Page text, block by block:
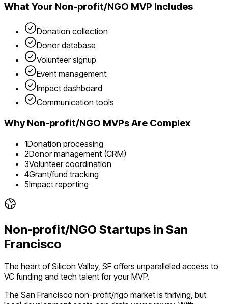
What Your Non-profit/NGO MVP Includes
Donation collection
Donor database
Volunteer signup
Event management
Impact dashboard
Communication tools
WhyNon-profit/NGO MVPs Are Complex
1Donation processing
2Donor management (CRM)
3Volunteer coordination
4Grant/fund tracking
5Impact reporting
Non-profit/NGO Startups in San
Francisco
The heart of Silicon Valley, SF offers unparalleled access to
VC funding and tech talent for your MVP.
The San Francisco non-profit/ngo market is thriving, but